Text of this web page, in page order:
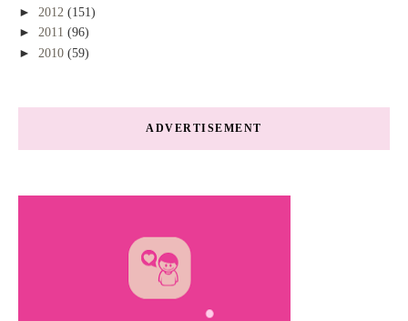
► 2012 (151)
► 2011 (96)
► 2010 (59)
ADVERTISEMENT